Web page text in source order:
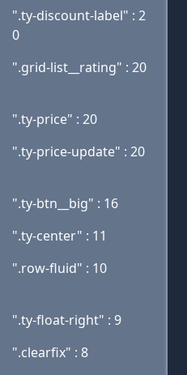
".ty-discount-label" : 2
0
".grid-list__rating" : 20
".ty-price" : 20
".ty-price-update" : 20
".ty-btn__big" : 16
".ty-center" : 11
".row-fluid" : 10
".ty-float-right" : 9
".clearfix" : 8